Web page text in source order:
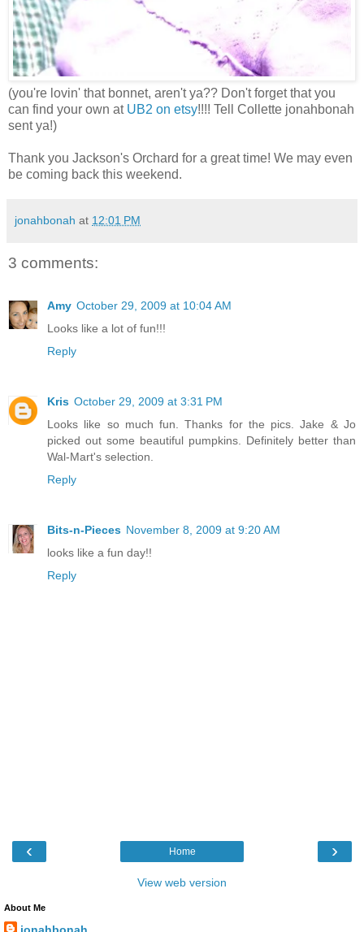
(you're lovin' that bonnet, aren't ya?? Don't forget that you
can find your own at UB2 on etsy!!!! Tell Collette jonahbonah
sent ya!)
Thank you Jackson's Orchard for a great time! We may even
be coming back this weekend.
jonahbonah at 12:01 PM
3 comments:
Amy October 29, 2009 at 10:04 AM
Looks like a lot of fun!!!
Reply
Kris October 29, 2009 at 3:31 PM
Looks like so much fun. Thanks for the pics. Jake & Jo
picked out some beautiful pumpkins. Definitely better than
Wal-Mart's selection.
Reply
Bits-n-Pieces November 8, 2009 at 9:20 AM
looks like a fun day!!
Reply
‹ ›
Home
View web version
About Me